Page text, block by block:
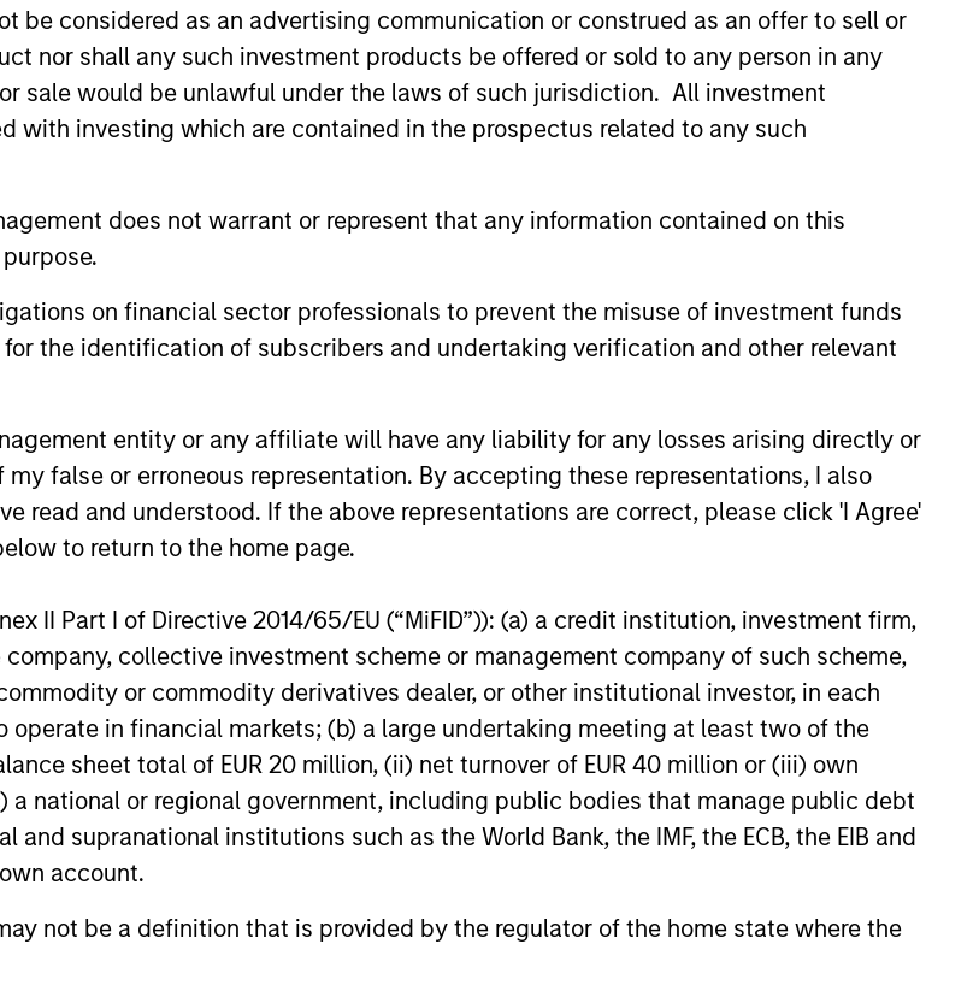
be considered as an advertising communication or construed as an offer to sell or
nor shall any such investment products be offered or sold to any person in any
sale would be unlawful under the laws of such jurisdiction. All investment
with investing which are contained in the prospectus related to any such
does not warrant or represent that any information contained on this
on financial sector professionals to prevent the misuse of investment funds
the identification of subscribers and undertaking verification and other relevant
entity or any affiliate will have any liability for any losses arising directly or
false or erroneous representation. By accepting these representations, I also
read and understood. If the above representations are correct, please click 'I Agree'
to return to the home page.
II Part I of Directive 2014/65/EU (“MiFID”)): (a) a credit institution, investment firm,
collective investment scheme or management company of such scheme,
or commodity derivatives dealer, or other institutional investor, in each
in financial markets; (b) a large undertaking meeting at least two of the
sheet total of EUR 20 million, (ii) net turnover of EUR 40 million or (iii) own
a national or regional government, including public bodies that manage public debt
supranational institutions such as the World Bank, the IMF, the ECB, the EIB and
account.
not be a definition that is provided by the regulator of the home state where the
at Goldman Sachs International in London, spending the bulk of his 8-
a team with responsibility for a significant portion of Goldman’s balance
department’s Principal Finance business in 2003, which sourced and
companies across the capital structure. In 2006, Mr. Teixeira became
secretary of the Principal Investments Committee, a group consisting of
for reviewing and approving all meaningful balance sheet investments
globally across sectors and asset classes, in both public and private
the Economics Department of the Universidade Catolica Portuguesa in
Stanley Investment
Raises $2
for North Haven
Value II Fund
Investment Management
it has closed North
Value II Fund LP (“NHTV II”
$2 billion of committed
Mexican Fintech Unicorn Clip
Announces US$100 Million
Investment
Clip, Mexico's leading digital payments and
commerce enablement platform, today
investment funds managed by Morgan